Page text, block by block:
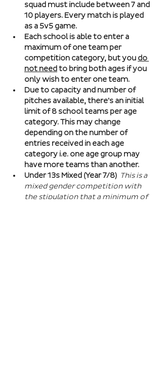
squad must include between 7 and
10 players. Every match is played
as a 5v5 game.
Each school is able to enter a
maximum of one team per
competition category, but you do
not need to bring both ages if you
only wish to enter one team.
Due to capacity and number of
pitches available, there's an initial
limit of 8 school teams per age
category. This may change
depending on the number of
entries received in each age
category i.e. one age group may
have more teams than another.
Under 13s Mixed (Year 7/8) This is a
mixed gender competition with
the stipulation that a minimum of